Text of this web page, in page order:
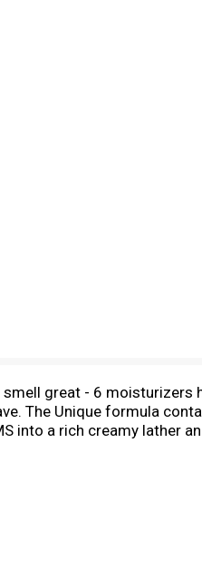
great - 6 moisturizers
The Unique formula
into a rich creamy lather
feeling, smooth skin.